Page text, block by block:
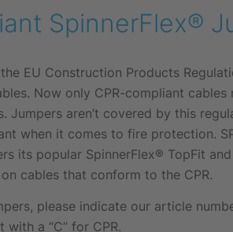
SpinnerFlex®
EU Construction Products
Now only CPR-compliant cables
Jumpers aren’t covered by this
when it comes to fire protection.
its popular SpinnerFlex® TopFit
cables that conform to the CPR.
please indicate our article
a “C” for CPR.